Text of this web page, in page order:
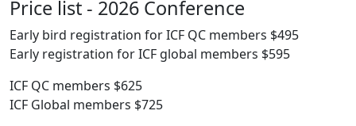
Price list - 2026 Conference
Early bird registration for ICF QC members $495
Early registration for ICF global members $595
ICF QC members $625
ICF Global members $725